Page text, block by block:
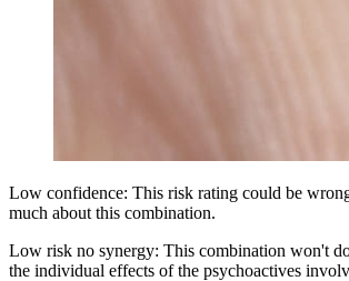
Low confidence: This risk rating could be
much about this combination.
Low risk no synergy: This combination won't
the individual effects of the psychoactives